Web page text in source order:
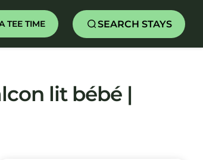
TEE TIME SEARCH STAYS
lit bébé |